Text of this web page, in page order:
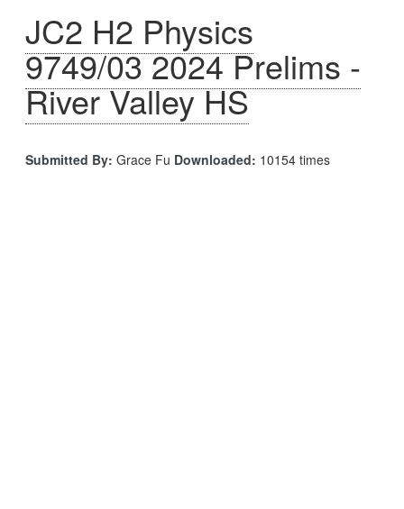
JC2 H2 Physics
9749/03 2024 Prelims -
River Valley HS
Submitted By: Grace Fu Downloaded: 10154 times